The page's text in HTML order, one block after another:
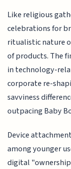
Like religious
celebrations for
ritualistic nature
of products. The
in technology-
corporate re-
savviness
outpacing Baby
Device
among younger
digital